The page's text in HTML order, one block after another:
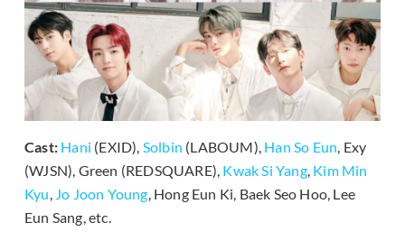
Cast: Hani (EXID), Solbin (LABOUM), Han So Eun, Exy
(WJSN), Green (REDSQUARE), Kwak Si Yang, Kim Min
Kyu, Jo Joon Young, Hong Eun Ki, Baek Seo Hoo, Lee
Eun Sang, etc.